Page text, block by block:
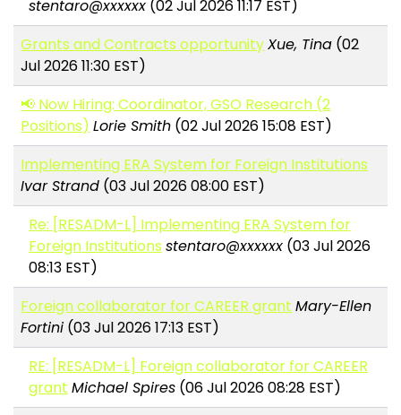
stentaro@xxxxxx(02 Jul 2026 11:17 EST)
Grants and Contracts opportunityXue, Tina (02
Jul 2026 11:30 EST)
📢 Now Hiring: Coordinator, GSO Research (2
Positions) Lorie Smith (02 Jul 2026 15:08 EST)
Implementing ERA System for Foreign Institutions
Ivar Strand (03 Jul 2026 08:00 EST)
Re: [RESADM-L] Implementing ERA System for
Foreign Institutions stentaro@xxxxxx(03 Jul 2026
08:13 EST)
Foreign collaborator for CAREER grant Mary-Ellen
Fortini (03 Jul 2026 17:13 EST)
RE: [RESADM-L] Foreign collaborator for CAREER
grant Michael Spires(06 Jul 2026 08:28 EST)